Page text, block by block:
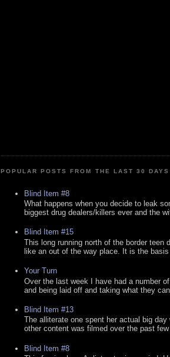
POPULAR POSTS FROM THE LAST 30 DAYS
Blind Item #8
What happens when you decide to leak
biggest drug dealers/killers ever and the
Blind Item #15
This long running north of the border teen
like an out of the way place. It is the basis
Your Turn
Over the last week I have had a number
and being laid off and taking what they can
Blind Item #13
The alliterate one spent her actual big
other content was filmed over the past
Blind Item #8